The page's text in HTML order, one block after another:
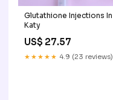
Glutathione Injections In
Katy
US$ 27.57
★★★★★ 4.9 (23 reviews)